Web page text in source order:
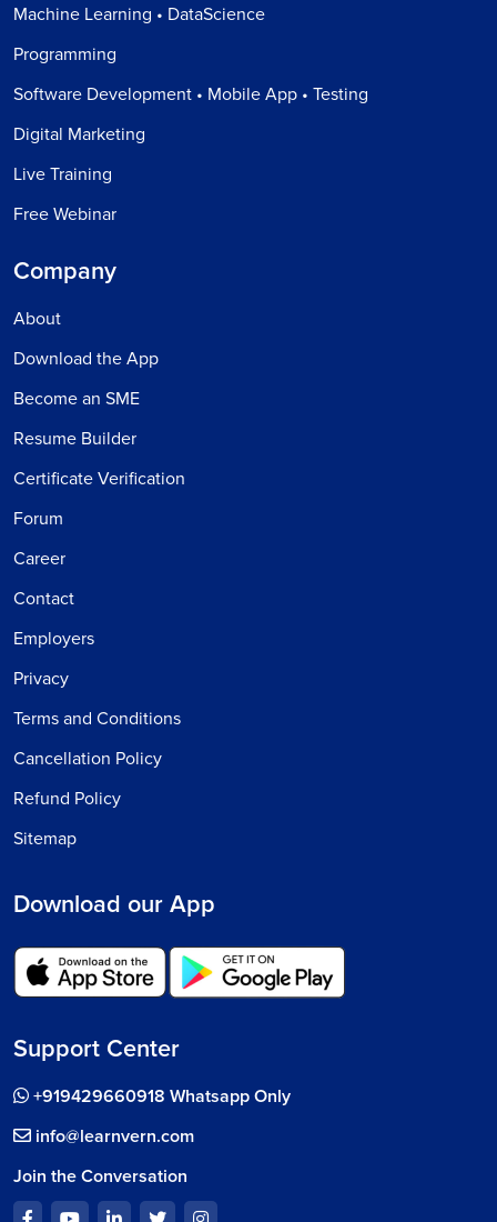
Machine Learning • DataScience
Programming
Software Development • Mobile App • Testing
Digital Marketing
Live Training
Free Webinar
Company
About
Download the App
Become an SME
Resume Builder
Certificate Verification
Forum
Career
Contact
Employers
Privacy
Terms and Conditions
Cancellation Policy
Refund Policy
Sitemap
Download our App
Support Center
+919429660918 Whatsapp Only
info@learnvern.com
Join the Conversation